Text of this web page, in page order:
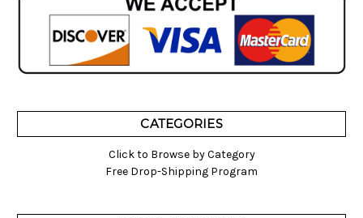
CATEGORIES
Click to Browse by Category
Free Drop-Shipping Program